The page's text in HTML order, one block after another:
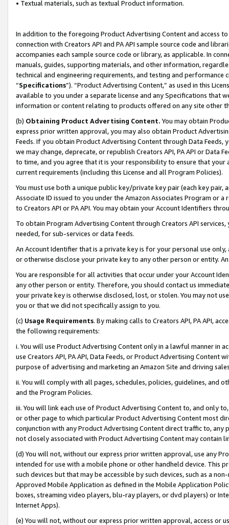
• Textual materials, such as textual Product information.
In addition to the foregoing Product Advertising Content and access
connection with Creators API and PA API sample source code and
accompanies each sample source code or library, as applicable. In
manuals, guides, supporting materials, and other information,
technical and engineering requirements, and testing and
“Specifications”). “Product Advertising Content,” as used in this
available to you under a separate license and any Specifications that
information or content relating to products offered on any site other
(b) Obtaining Product Advertising Content. You may obtain
express prior written approval, you may also obtain Product
Feeds. If you obtain Product Advertising Content through Data Feeds,
we may change, deprecate, or republish Creators API, PA API or Data
to time, and you agree that it is your responsibility to ensure that your
current requirements (including this License and all Program Policies).
You must use both a unique public key/private key pair (each key pair,
Associate ID issued to you under the Amazon Associates Program or
to Creators API or PA API. You may obtain your Account Identifiers
To obtain Program Advertising Content through Creators API
needed, for sub-services or data feeds.
An Account Identifier that is a private key is for your personal use
or otherwise disclose your private key to any other person or entity.
You are responsible for all activities that occur under your Account
any other person or entity. Therefore, you should contact us
your private key is otherwise disclosed, lost, or stolen. You may not
you or that we did not specifically assign to you.
(c) Usage Requirements. By making calls to Creators API, PA API,
the following requirements:
i. You will use Product Advertising Content only in a lawful manner in
use Creators API, PA API, Data Feeds, or Product Advertising
purpose of advertising and marketing an Amazon Site and driving
ii. You will comply with all pages, schedules, policies, guidelines, and
and the Program Policies.
iii. You will link each use of Product Advertising Content to, and only
or other page to which particular Product Advertising Content most
conjunction with any Product Advertising Content direct traffic to,
not closely associated with Product Advertising Content may contain
(d) You will not, without our express prior written approval, use any
intended for use with a mobile phone or other handheld device. This
such devices but that may be accessible by such devices, such as a
Approved Mobile Application as defined in the Mobile Application
boxes, streaming video players, blu-ray players, or dvd players) or
Internet Apps).
(e) You will not, without our express prior written approval, access or